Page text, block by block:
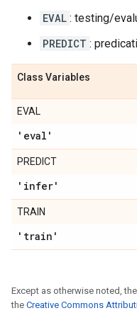
EVAL : testing/
PREDICT :
Class Variables
EVAL
'eval'
PREDICT
'infer'
TRAIN
'train'
Except as otherwise noted,
the Creative Commons